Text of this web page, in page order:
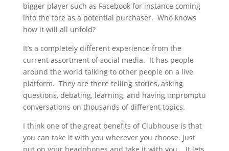
bigger player such as Facebook for instance coming
into the fore as a potential purchaser. Who knows
how it will all unfold?
It’s a completely different experience from the
current assortment of social media. It has people
around the world talking to other people on a live
platform. They are there telling stories, asking
questions, debating, learning, and having impromptu
conversations on thousands of different topics.
I think one of the great benefits of Clubhouse is that
you can take it with you wherever you choose. Just